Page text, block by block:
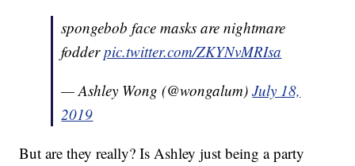
spongebob face masks are nightmare
fodderpic.twitter.com/ZKYNvMRIsa
— Ashley Wong (@wongalum)July 18,
2019
But are they really? Is Ashley just being a party